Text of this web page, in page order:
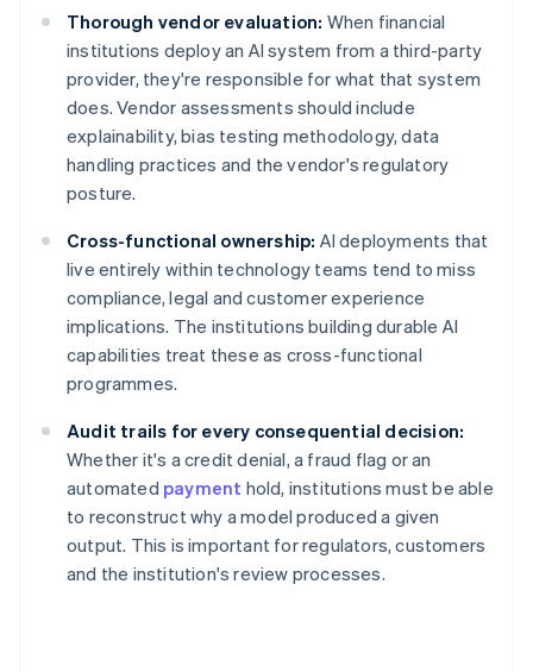
Thorough vendor evaluation: When financial
institutions deploy an AI system from a third-party
provider, they're responsible for what that system
does. Vendor assessments should include
explainability, bias testing methodology, data
handling practices and the vendor's regulatory
posture.
Cross-functional ownership: AI deployments that
live entirely within technology teams tend to miss
compliance, legal and customer experience
implications. The institutions building durable AI
capabilities treat these as cross-functional
programmes.
Audit trails for every consequential decision:
Whether it's a credit denial, a fraud flag or an
automated payment hold, institutions must be able
to reconstruct why a model produced a given
output. This is important for regulators, customers
and the institution's review processes.